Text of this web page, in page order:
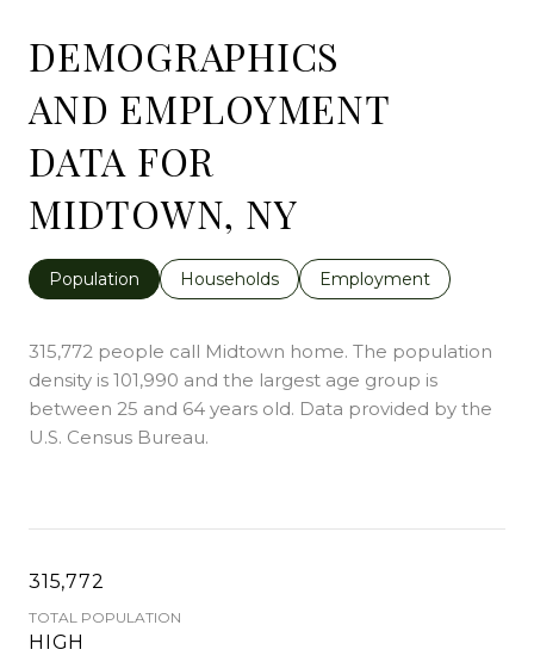
DEMOGRAPHICS
AND EMPLOYMENT
DATA FOR
MIDTOWN, NY
Population Households Employment
315,772 people call Midtown home. The population
density is 101,990 and the largest age group is
between 25 and 64 years old. Data provided by the
U.S. Census Bureau.
315,772
TOTAL POPULATION
HIGH